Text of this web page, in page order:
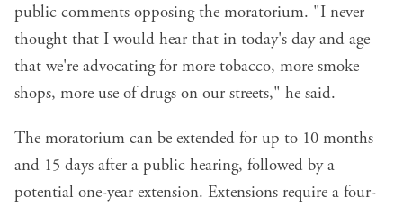
public comments opposing the moratorium. "I never
thought that I would hear that in today's day and age
that we're advocating for more tobacco, more smoke
shops, more use of drugs on our streets," he said.
The moratorium can be extended for up to 10 months
and 15 days after a public hearing, followed by a
potential one-year extension. Extensions require a four-